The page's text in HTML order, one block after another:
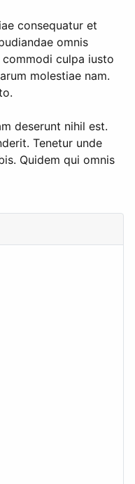
consequatur et
omnis
culpa iusto
molestiae nam.
deserunt nihil est.
Tenetur unde
Quidem qui omnis